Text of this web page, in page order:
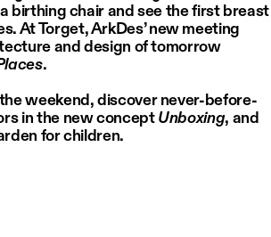
birthing chair and see the first breast
At Torget, ArkDes’ new meeting
and design of tomorrow
.
weekend, discover never-before-
in the new concept Unboxing, and
for children.